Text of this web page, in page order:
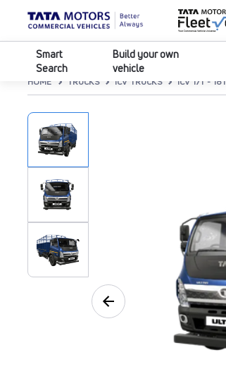
Smart
Search
Build your own
vehicle
HOME TRUCKS ICV TRUCKS ICV 17T - 18T